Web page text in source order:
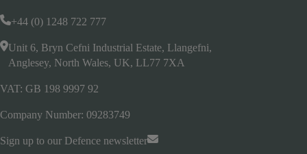
+44 (0) 1248 722 777
Unit 6, Bryn Cefni Industrial Estate, Llangefni,
Anglesey, North Wales, UK, LL77 7XA
VAT: GB 198 9997 92
Company Number: 09283749
Sign up to our Defence newsletter